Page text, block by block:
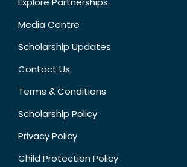
Media Centre
Scholarship Updates
Contact Us
Terms & Conditions
Scholarship Policy
Privacy Policy
Child Protection Policy